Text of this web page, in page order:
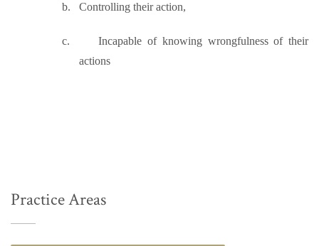
Practice Areas
b. Controlling their action,
c.
Incapable of knowing wrongfulness of their
actions